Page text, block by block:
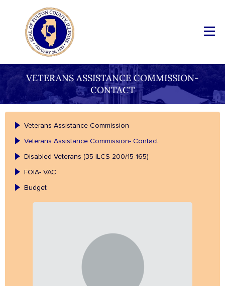
VETERANS ASSISTANCE COMMISSION-
CONTACT
Veterans Assistance Commission
Veterans Assistance Commission- Contact
Disabled Veterans (35 ILCS 200/15-165)
FOIA- VAC
Budget